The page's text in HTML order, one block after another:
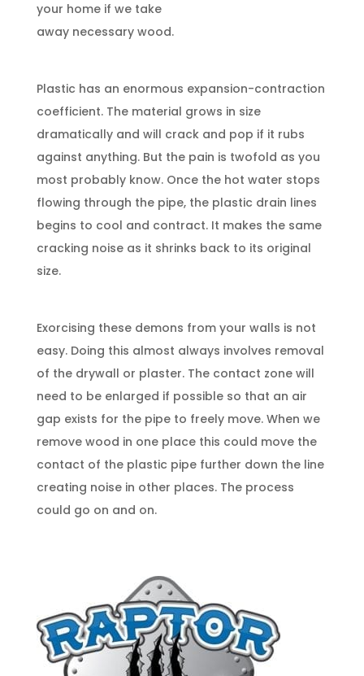
your home if we take
away necessary wood.
Plastic has an enormous expansion-contraction
coefficient. The material grows in size
dramatically and will crack and pop if it rubs
against anything. But the pain is twofold as you
most probably know. Once the hot water stops
flowing through the pipe, the plastic drain lines
begins to cool and contract. It makes the same
cracking noise as it shrinks back to its original
size.
Exorcising these demons from your walls is not
easy. Doing this almost always involves removal
of the drywall or plaster. The contact zone will
need to be enlarged if possible so that an air
gap exists for the pipe to freely move. When we
remove wood in one place this could move the
contact of the plastic pipe further down the line
creating noise in other places. The process
could go on and on.